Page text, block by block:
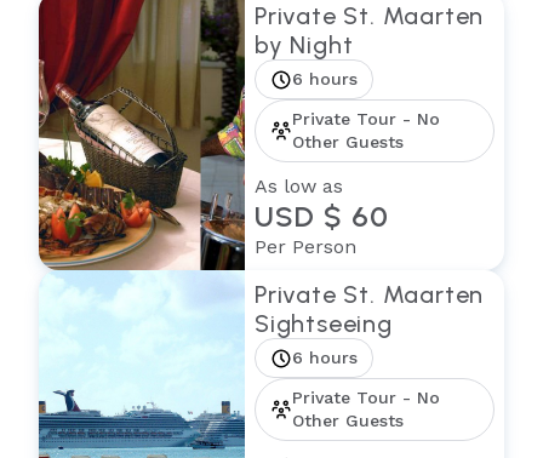
Private St. Maarten
by Night
6 hours
Private Tour - No
Other Guests
As low as
USD $ 60
Per Person
Private St. Maarten
Sightseeing
6 hours
Private Tour - No
Other Guests